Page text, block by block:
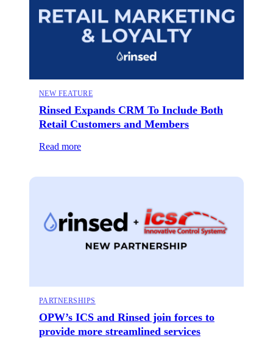
NEW FEATURE
Rinsed Expands CRM To Include Both
Retail Customers and Members
Read more
PARTNERSHIPS
OPW’s ICS and Rinsed join forces to
provide more streamlined services